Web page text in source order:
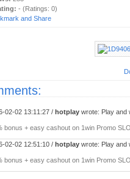
- (Ratings: 0)
02-02 13:11:27 / hotplay wrote: Play and
bonus + easy cashout on 1win Promo
02-02 12:51:10 / hotplay wrote: Play and
bonus + easy cashout on 1win Promo